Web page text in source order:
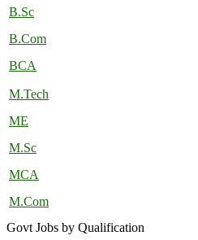
B.Sc
B.Com
BCA
M.Tech
ME
M.Sc
MCA
M.Com
Govt Jobs by Qualification